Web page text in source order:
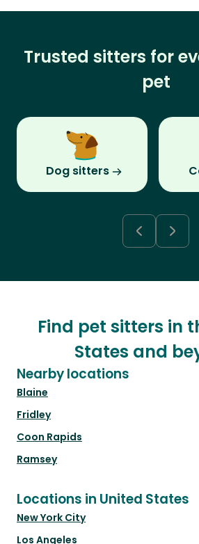
Trusted sitters for
pet
Dog sitters
Find pet sitters in
States and
Nearby locations
Blaine
Fridley
Coon Rapids
Ramsey
Locations in United States
New York City
Los Angeles